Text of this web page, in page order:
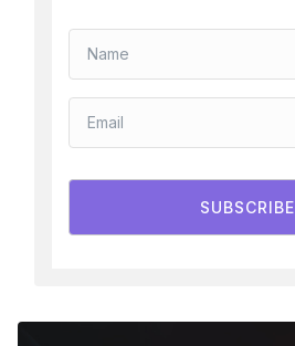
SUBSCRIBE